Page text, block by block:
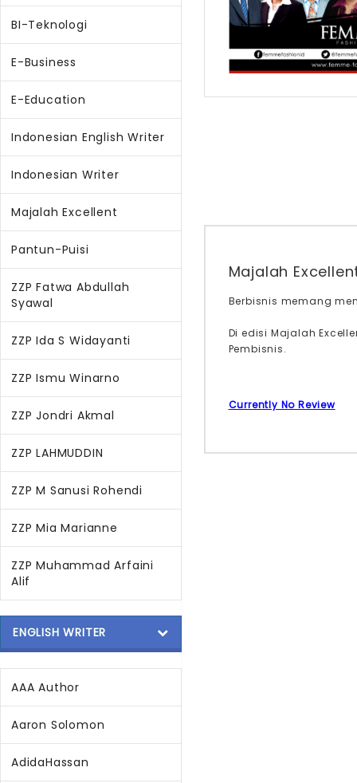
BI-Teknologi
E-Business
E-Education
Indonesian English Writer
Indonesian Writer
Majalah Excellent
Pantun-Puisi
ZZP Fatwa Abdullah
Syawal
ZZP Ida S Widayanti
ZZP Ismu Winarno
ZZP Jondri Akmal
ZZP LAHMUDDIN
ZZP M Sanusi Rohendi
ZZP Mia Marianne
ZZP Muhammad Arfaini
Alif
ENGLISH WRITER
AAA Author
Aaron Solomon
AdidaHassan
Majalah
Berbisnis memang
Di edisi Majalah
Pembisnis.
Currently No Review